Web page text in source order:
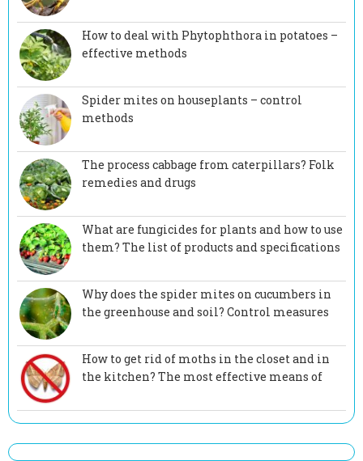
How to deal with Phytophthora in potatoes –
effective methods
Spider mites on houseplants – control
methods
The process cabbage from caterpillars? Folk
remedies and drugs
What are fungicides for plants and how to use
them? The list of products and specifications
Why does the spider mites on cucumbers in
the greenhouse and soil? Control measures
How to get rid of moths in the closet and in
the kitchen? The most effective means of